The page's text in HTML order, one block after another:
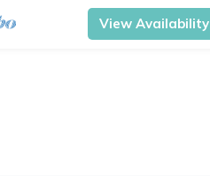
View Availability